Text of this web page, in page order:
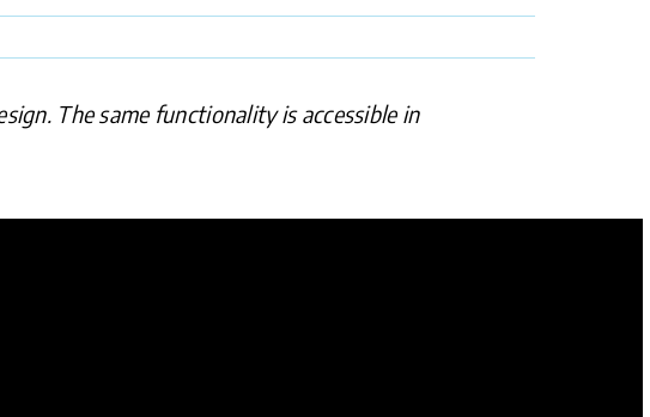
The same functionality is accessible in